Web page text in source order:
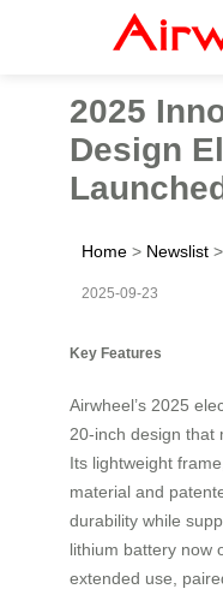
2025
Design
Home > Newslist >
2025-09-23
Key Features
Airwheel’s 2025
20-inch design that
Its lightweight
material and
durability while
lithium battery now
extended use,